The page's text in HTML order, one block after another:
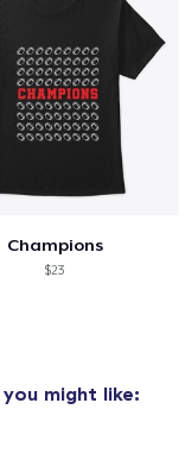
Champions
$23
you might like: